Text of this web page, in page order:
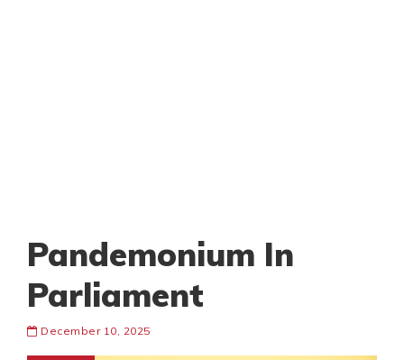
Pandemonium In
Parliament
December 10, 2025